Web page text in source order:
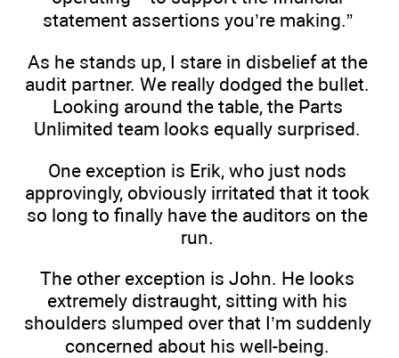
statement assertions you’re making.”
As he stands up, I stare in disbelief at the
audit partner. We really dodged the bullet.
Looking around the table, the Parts
Unlimited team looks equally surprised.
One exception is Erik, who just nods
approvingly, obviously irritated that it took
so long to finally have the auditors on the
run.
The other exception is John. He looks
extremely distraught, sitting with his
shoulders slumped over that I’m suddenly
concerned about his well-being.